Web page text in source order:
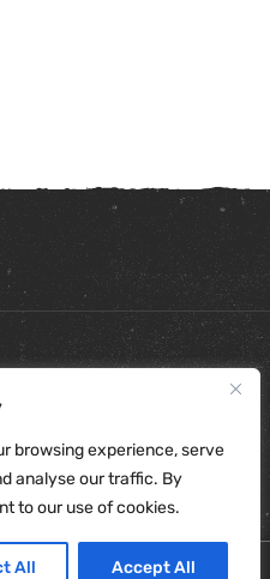
browsing experience, serve
analyse our traffic. By
to our use of cookies.
All Accept All
Policy
Statement